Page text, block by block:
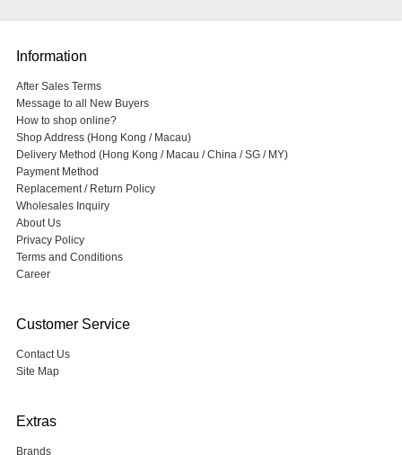
Information
After Sales Terms
Message to all New Buyers
How to shop online?
Shop Address (Hong Kong / Macau)
Delivery Method (Hong Kong / Macau / China / SG / MY)
Payment Method
Replacement / Return Policy
Wholesales Inquiry
About Us
Privacy Policy
Terms and Conditions
Career
Customer Service
Contact Us
Site Map
Extras
Brands